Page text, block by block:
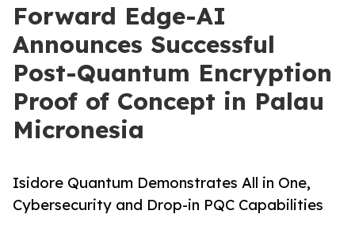
Forward Edge-AI
Announces Successful
Post-Quantum Encryption
Proof of Concept in Palau
Micronesia
Isidore Quantum Demonstrates All in One,
Cybersecurity and Drop-in PQC Capabilities